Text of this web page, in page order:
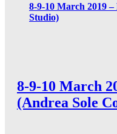
8-9-10 March 2019
Studio)
8-9-10 March
(Andrea Sole